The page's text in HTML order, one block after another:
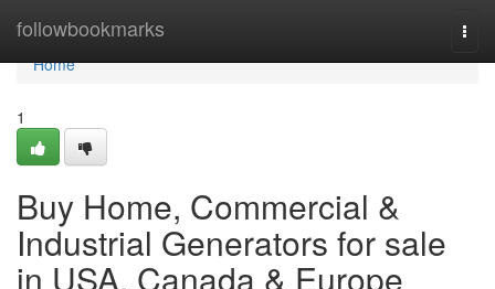
followbookmarks
Home
Home
1
Buy Home, Commercial &
Industrial Generators for sale
in USA, Canada & Europe